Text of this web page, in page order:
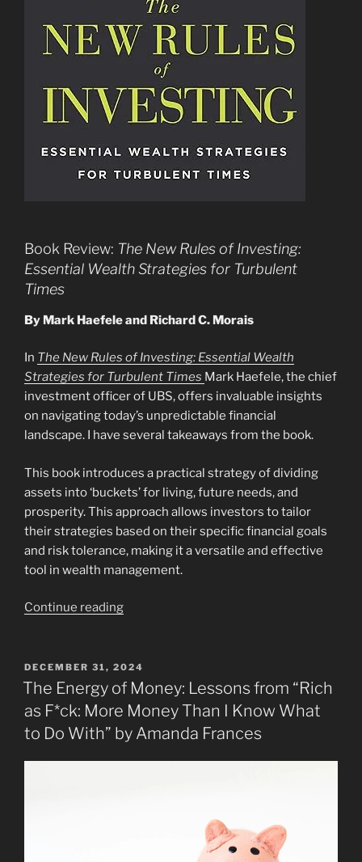
Book Review: The New Rules of Investing:
Essential Wealth Strategies for Turbulent
Times
By Mark Haefele and Richard C. Morais
In The New Rules of Investing: Essential Wealth
Strategies for Turbulent Times Mark Haefele, the chief
investment officer of UBS, offers invaluable insights
on navigating today’s unpredictable financial
landscape. I have several takeaways from the book.
This book introduces a practical strategy of dividing
assets into ‘buckets’ for living, future needs, and
prosperity. This approach allows investors to tailor
their strategies based on their specific financial goals
and risk tolerance, making it a versatile and effective
tool in wealth management.
Continue reading“Book
Rules
of
Investing:
Essential
Wealth
Strategies
POSTED
ON
DECEMBER 31, 2024
The Energy of Money: Lessons from “Rich
as F*ck: More Money Than I Know What
to Do With” by Amanda Frances